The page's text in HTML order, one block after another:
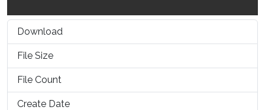
Download
File Size
File Count
Create Date